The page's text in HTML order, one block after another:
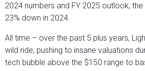
2024 numbers and FY 2025 outlook,
23% down in 2024.
All time – over the past 5 plus years,
wild ride, pushing to insane valuations
tech bubble above the $150 range to